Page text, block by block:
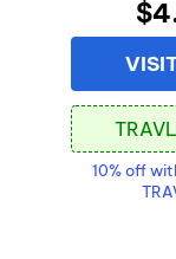
10% off